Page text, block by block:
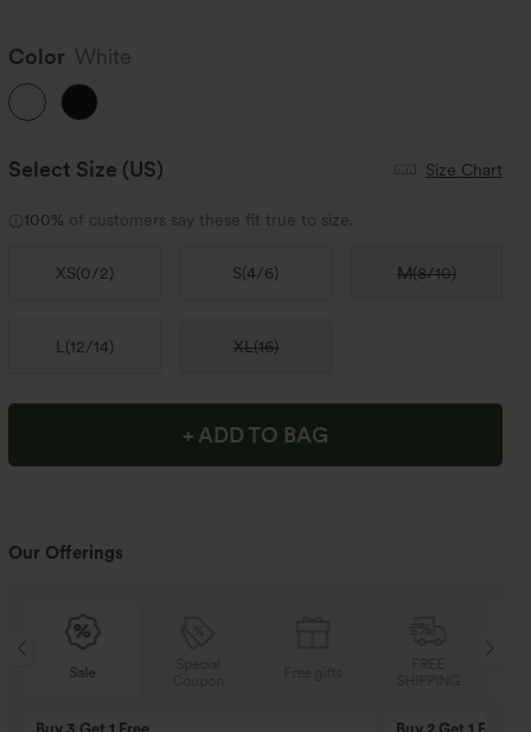
Color White
Select Size (US) Size Chart
100% of customers say these fit true to size.
XS(0/2) S(4/6) M(8/10)
L (12/14) XL(16)
+ ADD TO BAG
Our Offerings
Sale
Buy 3 Get 1 Free Buy 2 Get 1 Free